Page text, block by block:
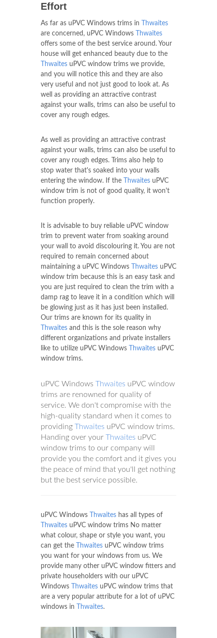
Effort
As far as uPVC Windows trims in
Thwaites
are concerned, uPVC Windows
Thwaites
offers some of the best service around. Your
house will get enhanced beauty due to the
Thwaites uPVC window trims we provide,
and you will notice this and they are also
very useful and not just good to look at. As
well as providing an attractive contrast
against your walls, trims can also be useful to
cover any rough edges.
As well as providing an attractive contrast
against your walls, trims can also be useful to
cover any rough edges. Trims also help to
stop water that's soaked into your walls
entering the window. If the
Thwaites uPVC
window trim is not of good quality, it won't
function properly.
It is advisable to buy reliable uPVC window
trim to prevent water from soaking around
your wall to avoid discolouring it. You are not
required to remain concerned about
maintaining a uPVC Windows
Thwaites uPVC
window trim because this is an easy task and
you are just required to clean the trim with a
damp rag to leave it in a condition which will
be glowing just as it has just been installed.
Our trims are known for its quality in
Thwaites and this is the sole reason why
different organizations and private installers
like to utilize uPVC Windows
Thwaites uPVC
window trims.
uPVC Windows Thwaites uPVC window
trims are renowned for quality of
service. We don't compromise with the
high-quality standard when it comes to
providing Thwaites uPVC window trims.
Handing over your Thwaites uPVC
window trims to our company will
provide you the comfort and it gives you
the peace of mind that you'll get nothing
but the best service possible.
uPVC Windows Thwaites has all types of
Thwaites uPVC window trims No matter
what colour, shape or style you want, you
can get the
Thwaites uPVC window trims
you want for your windows from us. We
provide many other uPVC window fitters and
private householders with our uPVC
Windows
Thwaites uPVC window trims that
are a very popular attribute for a lot of uPVC
windows in
Thwaites.